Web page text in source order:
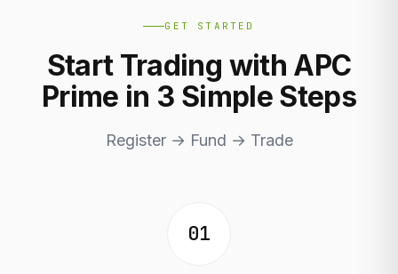
GET STARTED
Start Trading with APC
Prime in 3 Simple Steps
Register → Fund → Trade
01